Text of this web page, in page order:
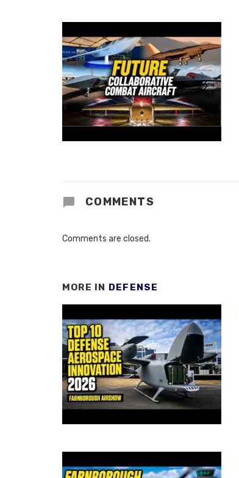
COMMENTS
Comments are closed.
MORE IN DEFENSE